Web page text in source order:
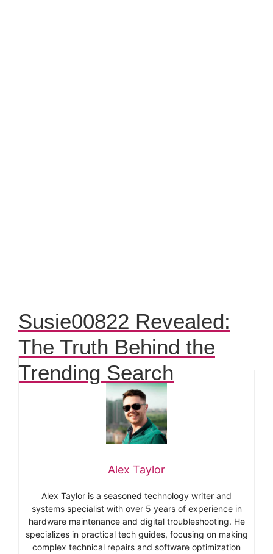
Susie00822 Revealed:
The Truth Behind the
Trending Search
Alex Taylor
Alex Taylor is a seasoned technology writer and
systems specialist with over 5 years of experience in
hardware maintenance and digital troubleshooting. He
specializes in practical tech guides, focusing on making
complex technical repairs and software optimization